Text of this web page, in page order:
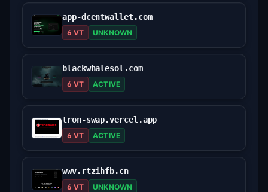
app-dcentwallet.com
6 VT UNKNOWN
blackwhalesol.com
6 VT ACTIVE
tron-swap.vercel.app
6 VT ACTIVE
wwv.rtzihfb.cn
6 VT UNKNOWN